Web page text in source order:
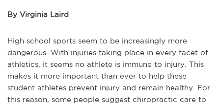
By Virginia Laird
High school sports seem to be increasingly more
dangerous. With injuries taking place in every facet of
athletics, it seems no athlete is immune to injury. This
makes it more important than ever to help these
student athletes prevent injury and remain healthy. For
this reason, some people suggest chiropractic care to